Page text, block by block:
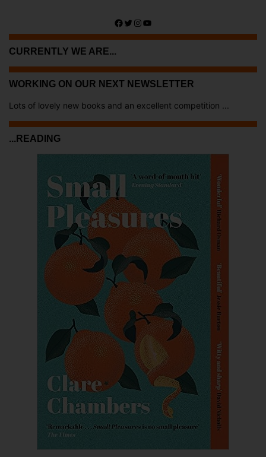
Facebook
Twitter
Instagram
YouTube
CURRENTLY WE ARE...
WORKING ON OUR NEXT NEWSLETTER
Lots of lovely new books and an excellent competition ...
...READING